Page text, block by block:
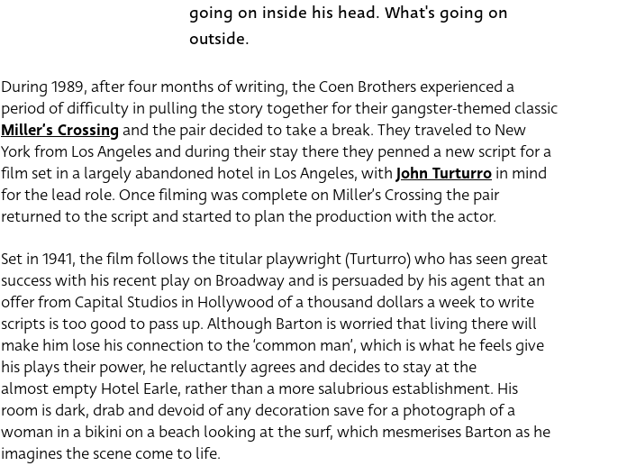
going on inside his head. What's going on
outside.
During 1989, after four months of writing, the Coen Brothers experienced a
period of difficulty in pulling the story together for their gangster-themed classic
Miller’s Crossing and the pair decided to take a break. They traveled to New
York from Los Angeles and during their stay there they penned a new script for a
film set in a largely abandoned hotel in Los Angeles, withJohn Turturro in mind
for the lead role. Once filming was complete on Miller’s Crossing the pair
returned to the script and started to plan the production with the actor.
Set in 1941, the film follows the titular playwright (Turturro) who has seen great
success with his recent play on Broadway and is persuaded by his agent that an
offer from Capital Studios in Hollywood of a thousand dollars a week to write
scripts is too good to pass up. Although Barton is worried that living there will
make him lose his connection to the ‘common man’, which is what he feels give
his plays their power, he reluctantly agrees and decides to stay at the
almost empty Hotel Earle, rather than a more salubrious establishment. His
room is dark, drab and devoid of any decoration save for a photograph of a
woman in a bikini on a beach looking at the surf, which mesmerises Barton as he
imagines the scene come to life.